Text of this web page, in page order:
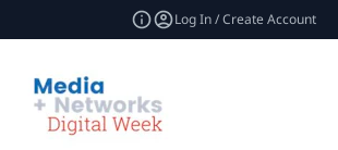
Log In / Create Account